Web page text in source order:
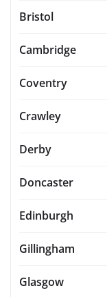
Bristol
Cambridge
Coventry
Crawley
Derby
Doncaster
Edinburgh
Gillingham
Glasgow